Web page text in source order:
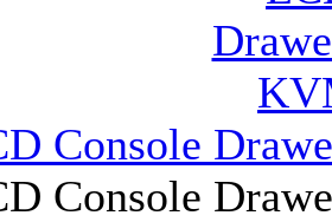
Console
Console